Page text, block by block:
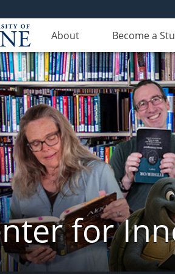
About Become a
for